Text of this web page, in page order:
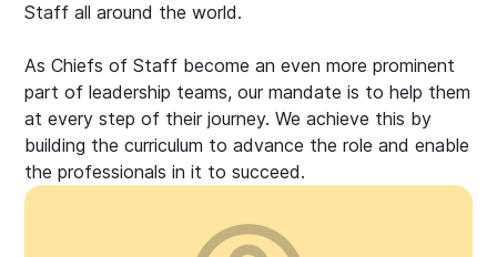
Staff all around the world.
As Chiefs of Staff become an even more prominent
part of leadership teams, our mandate is to help them
at every step of their journey. We achieve this by
building the curriculum to advance the role and enable
the professionals in it to succeed.